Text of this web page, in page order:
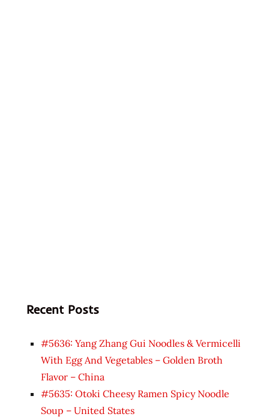
Recent Posts
#5636: Yang Zhang Gui Noodles & Vermicelli
With Egg And Vegetables – Golden Broth
Flavor – China
#5635: Otoki Cheesy Ramen Spicy Noodle
Soup – United States